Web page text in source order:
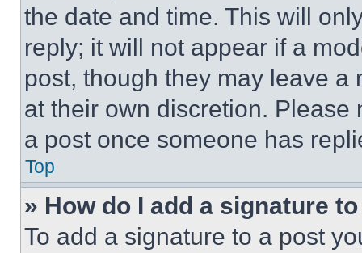
the date and time. This will
reply; it will not appear if a
post, though they may leave a
at their own discretion.
a post once someone has
Top
» How do I add a signature
To add a signature to a post